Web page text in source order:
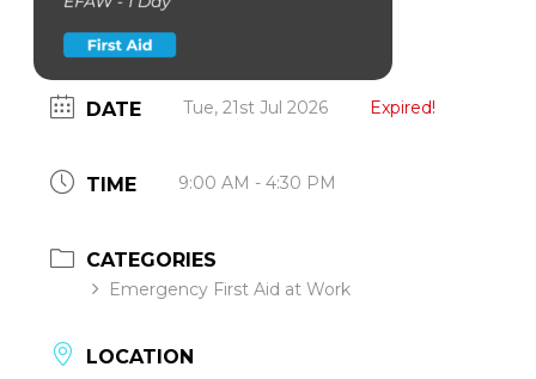
DATE Tue, 21st Jul 2026 Expired!
TIME 9:00 AM - 4:30 PM
CATEGORIES
Emergency First Aid at Work
LOCATION